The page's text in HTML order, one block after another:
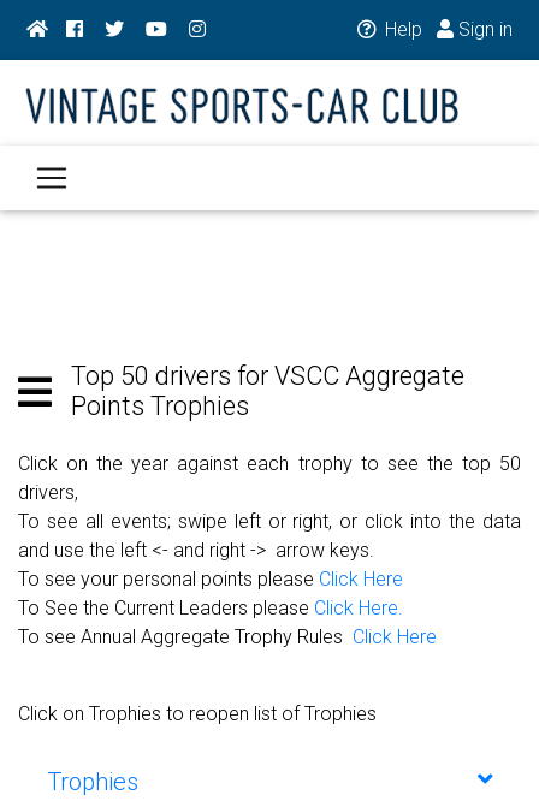
Help Sign in
Top 50 drivers for VSCC Aggregate
Points Trophies
Click on the year against each trophy to see the top 50
drivers,
To see all events; swipe left or right, or click into the data
and use the left <- and right -> arrow keys.
To see your personal points please Click Here
To See the Current Leaders please Click Here.
To see Annual Aggregate Trophy Rules Click Here
Click on Trophies to reopen list of Trophies
Trophies